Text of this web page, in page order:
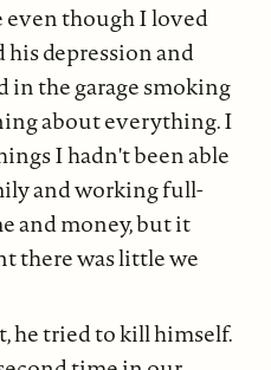
though I loved
depression and
in the garage smoking
about everything. I
I hadn't been able
and working full-
and money, but it
there was little we
he tried to kill himself.